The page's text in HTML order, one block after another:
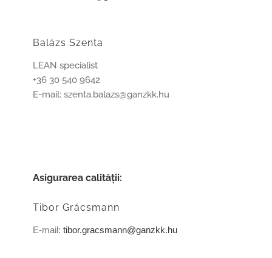
Balázs Szenta
LEAN specialist
+36 30 540 9642
E-mail: szenta.balazs@ganzkk.hu
Asigurarea calităţii:
Tibor Grácsmann
E-mail: tibor.gracsmann@ganzkk.hu